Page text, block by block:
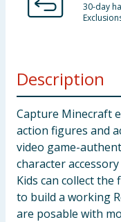
30-day
Description
Capture Minecraft
action figures and
video game-
character
Kids can collect the
to build a working
are posable with